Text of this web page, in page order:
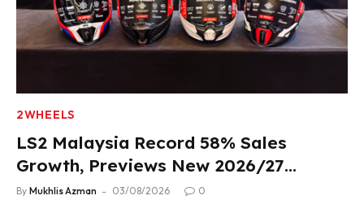
2WHEELS
LS2 Malaysia Record 58% Sales
Growth, Previews New 2026/27
Product Lineup
By Mukhlis Azman 03/08/2026 0